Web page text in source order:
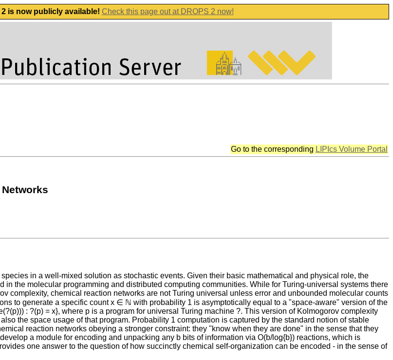
is now publicly available! Check this page out at DROPS 2 now!
Go to the corresponding LIPIcs Volume Portal
in a well-mixed solution as stochastic events. Given their basic mathematical and physical role, the
the molecular programming and distributed computing communities. While for Turing-universal systems there
complexity, chemical reaction networks are not Turing universal unless error and unbounded molecular counts
to generate a specific count x ∈ ℕ with probability 1 is asymptotically equal to a "space-aware" version of the
: ?(p) = x}, where p is a program for universal Turing machine ?. This version of Kolmogorov complexity
the space usage of that program. Probability 1 computation is captured by the standard notion of stable
reaction networks obeying a stronger constraint: they "know when they are done" in the sense that they
a module for encoding and unpacking any b bits of information via O(b/log{b}) reactions, which is
one answer to the question of how succinctly chemical self-organization can be encoded - in the sense of